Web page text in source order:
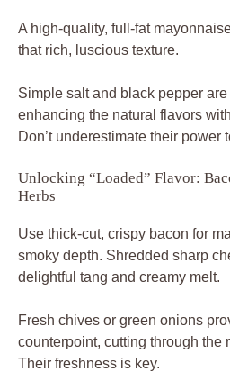
A high-quality, full-fat
that rich, luscious texture.
Simple salt and black pepper
enhancing the natural flavors
Don’t underestimate their power
Unlocking “Loaded” Flavor:
Herbs
Use thick-cut, crispy bacon for
smoky depth. Shredded sharp
delightful tang and creamy melt.
Fresh chives or green onions
counterpoint, cutting through the
Their freshness is key.